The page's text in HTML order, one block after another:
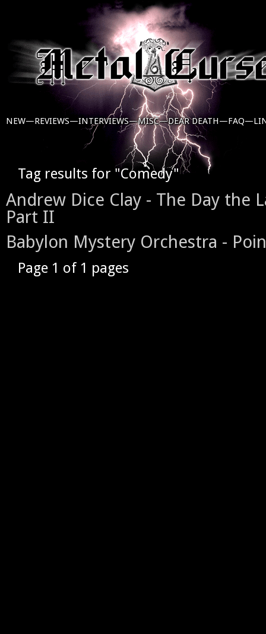
NEW—REVIEWS—INTERVIEWS—MISC—DEAR DEATH—FAQ—
Tag results for "Comedy"
Andrew Dice Clay - The Day the
Part II
Babylon Mystery Orchestra -
Page 1 of 1 pages